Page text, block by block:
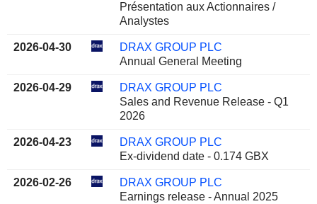
Présentation aux Actionnaires /
Analystes
2026-04-30
DRAX GROUP PLC
Annual General Meeting
2026-04-29
DRAX GROUP PLC
Sales and Revenue Release - Q1
2026
2026-04-23
DRAX GROUP PLC
Ex-dividend date - 0.174 GBX
2026-02-26
DRAX GROUP PLC
Earnings release - Annual 2025